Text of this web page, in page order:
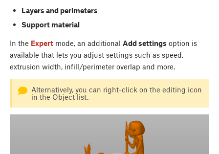
Layers and perimeters
Support material
In the Expert mode, an additional Add settings option is
available that lets you adjust settings such as speed,
extrusion width, infill/perimeter overlap and more.
Alternatively, you can right-click on the editing icon
in the Object list.